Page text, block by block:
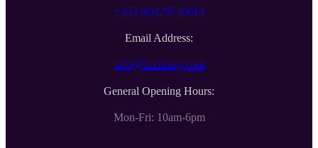
+353 (0)429746614
Email Address:
info@lizchristy.com
General Opening Hours:
Mon-Fri: 10am-6pm